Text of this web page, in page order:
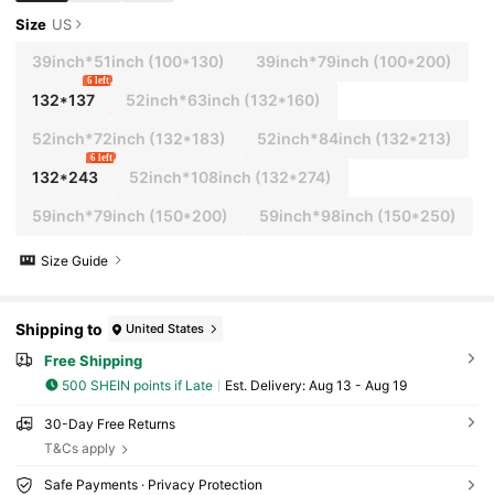
Size US
39inch*51inch (100*130) 39inch*79inch (100*200)
132*137
6 left
52inch*63inch (132*160)
52inch*72inch (132*183) 52inch*84inch (132*213)
132*243
6 left
52inch*108inch (132*274)
59inch*79inch (150*200) 59inch*98inch (150*250)
Size Guide
Shipping to United States
Free Shipping
500 SHEIN points if Late ​Est. Delivery: Aug 13 - Aug 19
30-Day Free Returns
T&Cs apply
Safe Payments · Privacy Protection